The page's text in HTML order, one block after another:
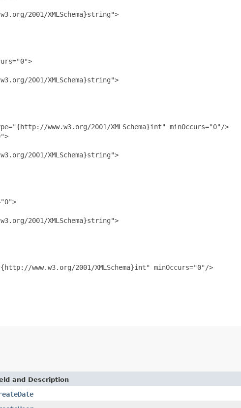
2001/XMLSchema}string">
2001/XMLSchema}string">
www.w3.org/2001/XMLSchema}int" minOccurs="0"/>
2001/XMLSchema}string">
2001/XMLSchema}string">
www.w3.org/2001/XMLSchema}int" minOccurs="0"/>
and Description